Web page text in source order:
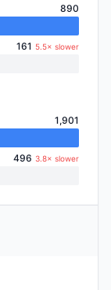
890
161 5.5× slower
1,901
496 3.8× slower